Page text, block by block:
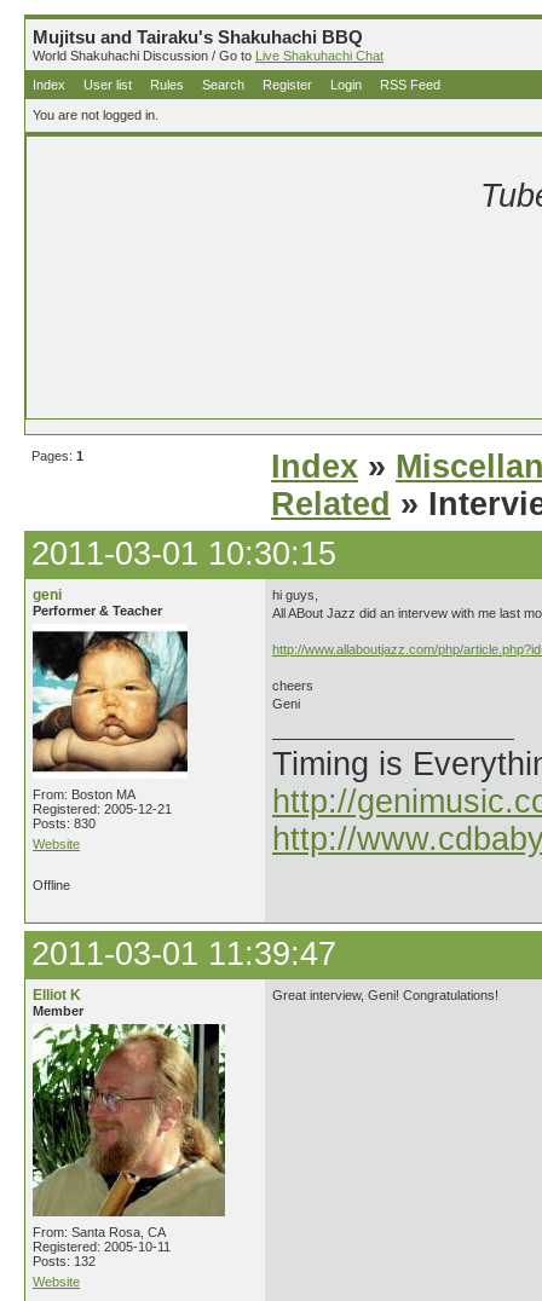
Mujitsu and Tairaku's Shakuhachi BBQ
World Shakuhachi Discussion / Go to Live Shakuhachi Chat
Index
User list Rules Search Register Login RSS Feed
You are not logged in.
Pages: 1 Index »
Related »
2011-03-01 10:30:15
geni
Performer & Teacher
From: Boston MA
Registered: 2005-12-21
Posts: 830
Website
hi guys,
All ABout Jazz did an intervew with me last
http://www.allaboutjazz.com/php/
cheers
Geni
Timing is
http://
http://
Offline
2011-03-01 11:39:47
Elliot K
Member
From: Santa Rosa, CA
Registered: 2005-10-11
Posts: 132
Website
Great interview, Geni! Congratulations!